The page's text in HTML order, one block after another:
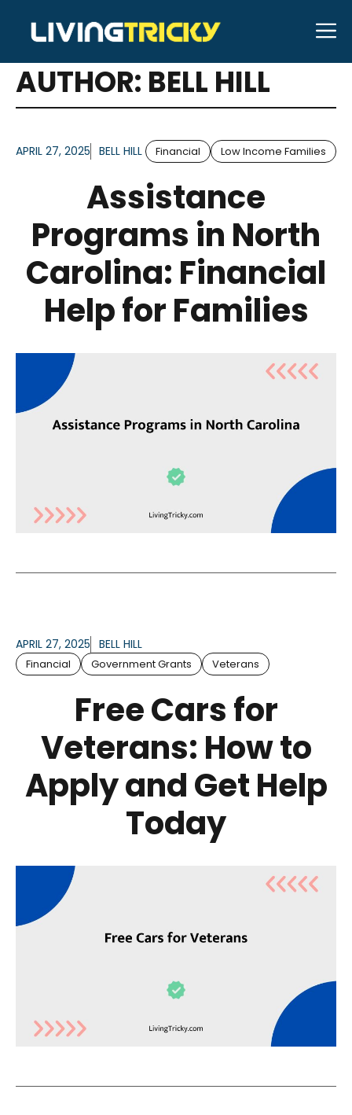
content
ARTICLES FOR
AUTHOR: BELL HILL
APRIL 27, 2025 BELL HILL Financial Low Income Families
Assistance
Programs in North
Carolina: Financial
Help for Families
APRIL 27, 2025 BELL HILL
Financial Government Grants Veterans
Free Cars for
Veterans: How to
Apply and Get Help
Today